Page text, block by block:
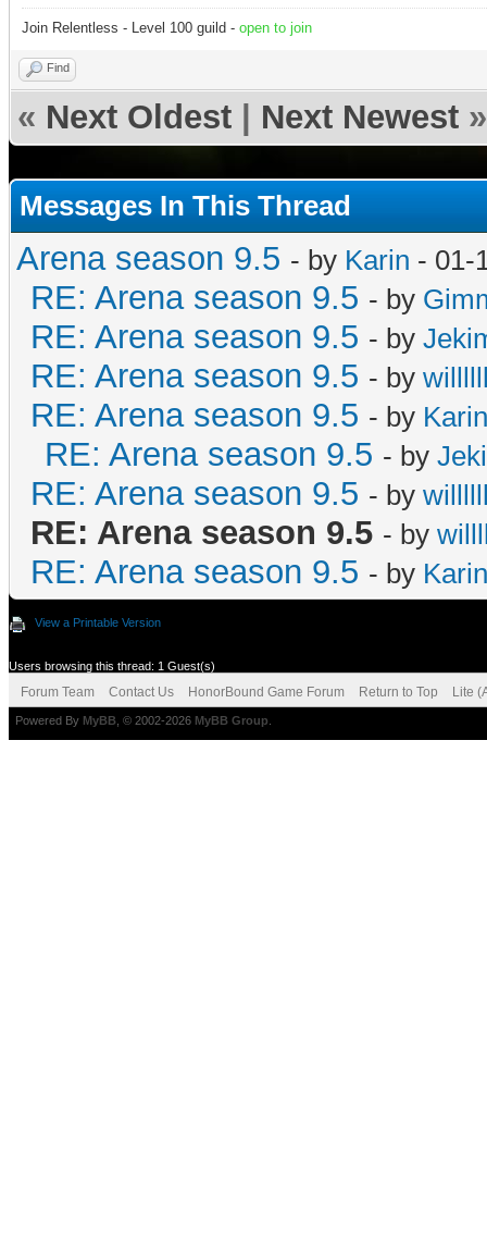
Join Relentless - Level 100 guild - open to join
Find
« Next Oldest Next Newest »
Messages In This Thread
Arena season 9.5 - by Karin - 01-
RE: Arena season 9.5 - by
RE: Arena season 9.5 - by
RE: Arena season 9.5 - by
RE: Arena season 9.5 - by Karin
RE: Arena season 9.5 - by
RE: Arena season 9.5 - by
RE: Arena season 9.5 - by
RE: Arena season 9.5 - by Karin
View a Printable Version
Users browsing this thread: 1 Guest(s)
Forum Team Contact Us HonorBound Game Forum Return to Top Lite
Powered By MyBB , © 2002-2026 MyBB Group